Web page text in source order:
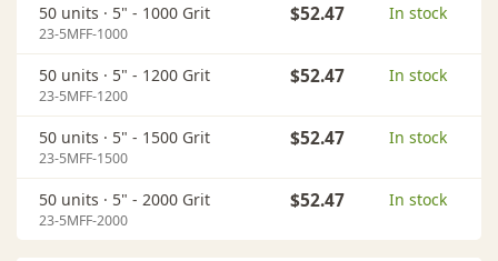
50 units · 5" - 1000 Grit
23-5MFF-1000
$52.47 In stock
50 units · 5" - 1200 Grit
23-5MFF-1200
$52.47 In stock
50 units · 5" - 1500 Grit
23-5MFF-1500
$52.47 In stock
50 units · 5" - 2000 Grit
23-5MFF-2000
$52.47 In stock